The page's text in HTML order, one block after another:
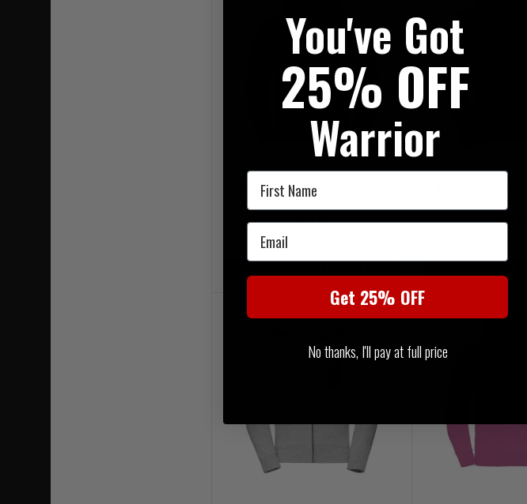
Warrior VINTAGE Hoodie Black
£42.95
Logo Hoodie With
£48.95
20% OFF | USE
You've Got
25% OFF
Warrior
First Name
Email
Get 25% OFF
No thanks, I'll pay at full price